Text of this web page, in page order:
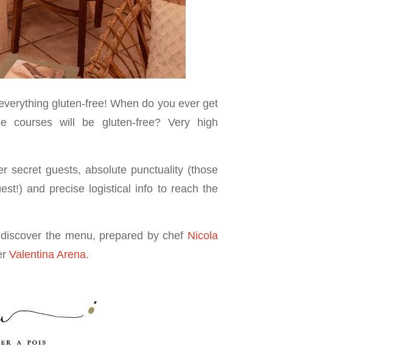
gluten-free! When do you ever get
courses will be gluten-free? Very high
secret guests, absolute punctuality (those
and precise logistical info to reach the
the menu, prepared by chef Nicola
Valentina Arena.